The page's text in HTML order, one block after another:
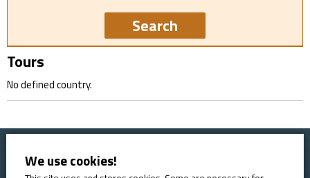
Tours
No defined country.
Home Booking conditions
About AVE
We use cookies!